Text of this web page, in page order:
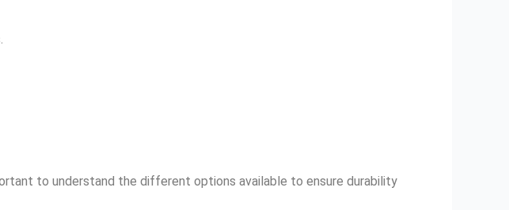
to understand the different options available to ensure durability